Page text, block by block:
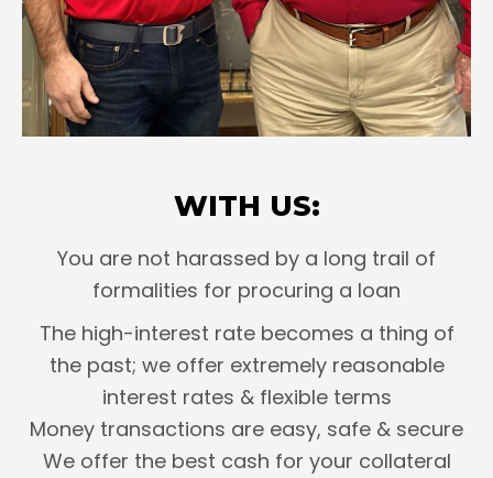
WITH US:
You are not harassed by a long trail of
formalities for procuring a loan
The high-interest rate becomes a thing of
the past; we offer extremely reasonable
interest rates & flexible terms
Money transactions are easy, safe & secure
We offer the best cash for your collateral